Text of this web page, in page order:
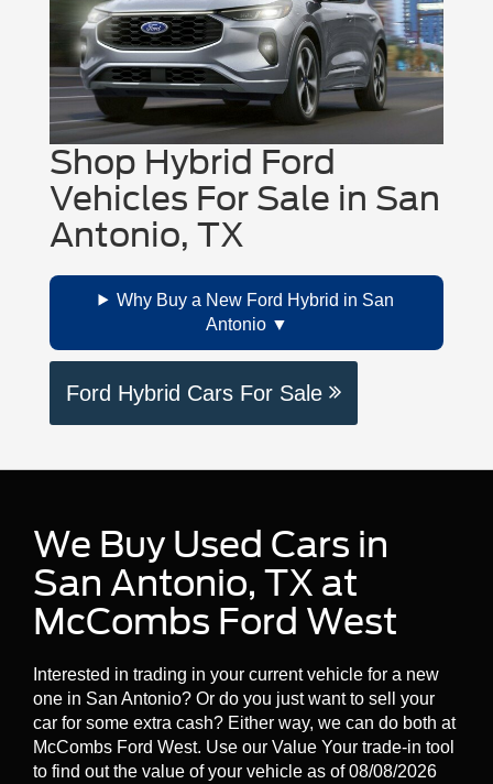
2025, Ford lists anEPA-estimated
range up to 320 mileson select
models.
Regenerative braking can also help by
recapturing energy while slowing down,
especially in stop-and-go driving around San
Antonio.
Shop Hybrid Ford
Vehicles For Sale in San
Antonio, TX
Why Buy a New Ford Hybrid in San
Antonio
Ford Hybrid Cars For Sale
We Buy Used Cars in
San Antonio, TX at
McCombs Ford West
Interested in trading in your current vehicle for a new
one in San Antonio? Or do you just want to sell your
car for some extra cash? Either way, we can do both at
McCombs Ford West. Use our Value Your trade-in tool
to find out the value of your vehicle as of 08/08/2026